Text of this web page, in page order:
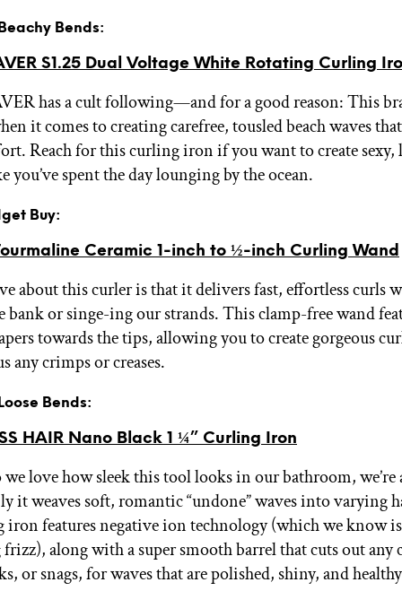
Bends:
S1.25 Dual Voltage White Rotating Curling
has a cult following—and for a good reason: This
it comes to creating carefree, tousled beach waves
Reach for this curling iron if you want to create sexy,
you’ve spent the day lounging by the ocean.
Buy:
Ceramic 1-inch to ½-inch Curling Wand
about this curler is that it delivers fast, effortless curls
bank or singe-ing our strands. This clamp-free wand
towards the tips, allowing you to create gorgeous
any crimps or creases.
Bends:
HAIR Nano Black 1 ¼” Curling Iron
love how sleek this tool looks in our bathroom, we’re
it weaves soft, romantic “undone” waves into varying
features negative ion technology (which we know
along with a super smooth barrel that cuts out any
or snags, for waves that are polished, shiny, and